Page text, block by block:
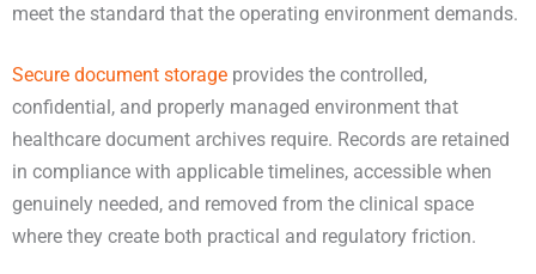
meet the standard that the operating environment demands.
Secure document storage provides the controlled,
confidential, and properly managed environment that
healthcare document archives require. Records are retained
in compliance with applicable timelines, accessible when
genuinely needed, and removed from the clinical space
where they create both practical and regulatory friction.